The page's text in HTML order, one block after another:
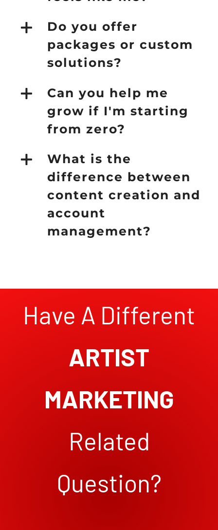
Do you offer
packages or custom
solutions?
Can you help me
grow if I'm starting
from zero?
What is the
difference between
content creation and
account
management?
Have A Different
ARTIST
MARKETING
Related
Question?